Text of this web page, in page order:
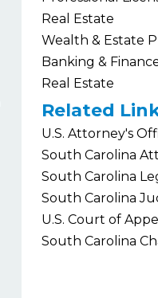
Real Estate
Wealth & Estate
Banking &
Real Estate
Related
U.S. Attorney's
South Carolina
South Carolina
South Carolina
U.S. Court of
South Carolina